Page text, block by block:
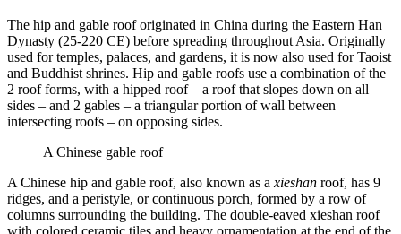
The hip and gable roof originated in China during the Eastern Han
Dynasty (25-220 CE) before spreading throughout Asia. Originally
used for temples, palaces, and gardens, it is now also used for Taoist
and Buddhist shrines. Hip and gable roofs use a combination of the
2 roof forms, with a hipped roof – a roof that slopes down on all
sides – and 2 gables – a triangular portion of wall between
intersecting roofs – on opposing sides.
A Chinese gable roof
A Chinese hip and gable roof, also known as a xieshan roof, has 9
ridges, and a peristyle, or continuous porch, formed by a row of
columns surrounding the building. The double-eaved xieshan roof
with colored ceramic tiles and heavy ornamentation at the end of the